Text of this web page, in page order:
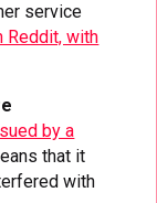
service
Reddit, with
by a
that it
with